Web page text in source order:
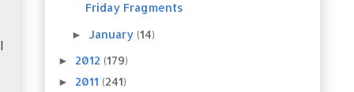
Friday Fragments
► January (14)
► 2012 (179)
► 2011 (241)